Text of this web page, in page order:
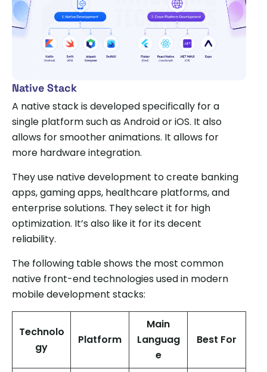
Native Stack
A native stack is developed specifically for a
single platform such as Android or iOS. It also
allows for smoother animations. It allows for
more hardware integration.
They use native development to create banking
apps, gaming apps, healthcare platforms, and
enterprise solutions. They select it for high
optimization. It’s also like it for its decent
reliability.
The following table shows the most common
native front-end technologies used in modern
mobile development stacks:
Technolo
gy
Platform
Main
Languag
e
Best For